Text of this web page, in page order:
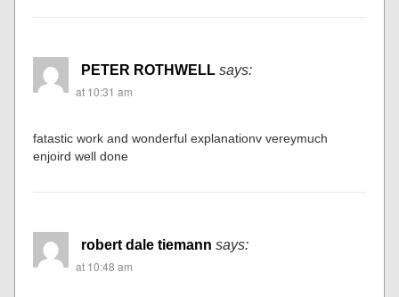
PETER ROTHWELL says:
at 10:31 am
fatastic work and wonderful explanationv vereymuch
enjoird well done
robert dale tiemann says:
at 10:48 am